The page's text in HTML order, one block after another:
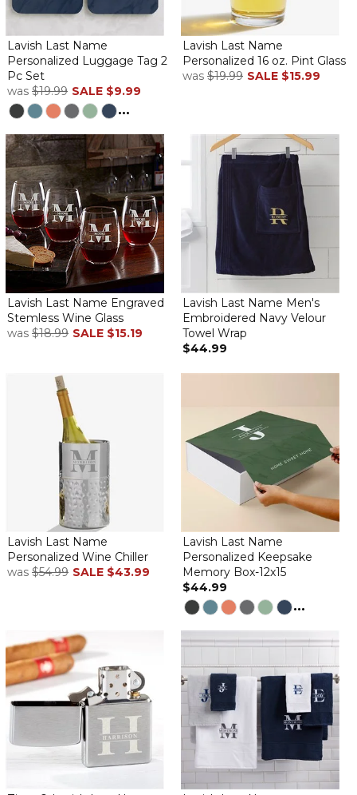
Lavish Last Name
Personalized Luggage Tag 2
Pc Set
was $19.99 SALE $9.99
...
Lavish Last Name
Personalized 16 oz. Pint Glass
was $19.99 SALE $15.99
Lavish Last Name Engraved
Stemless Wine Glass
was $18.99 SALE $15.19
Lavish Last Name Men's
Embroidered Navy Velour
Towel Wrap
$44.99
Lavish Last Name
Personalized Wine Chiller
was $54.99 SALE $43.99
Lavish Last Name
Personalized Keepsake
Memory Box-12x15
$44.99
...